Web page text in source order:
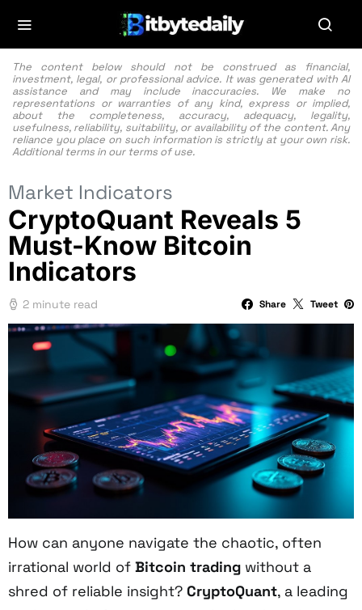
The content below should not be construed as financial,
investment, legal, or professional advice. It was generated with AI
assistance and may include inaccuracies. We make no
representations or warranties of any kind, express or implied,
about the completeness, accuracy, adequacy, legality,
usefulness, reliability, suitability, or availability of the content. Any
reliance you place on such information is strictly at your own risk.
Additional terms in our terms of use.
Market Indicators
CryptoQuant Reveals 5
Must-Know Bitcoin
Indicators
2 minute read Share Tweet
How can anyone navigate the chaotic, often
irrational world of Bitcoin trading without a
shred of reliable insight? CryptoQuant, a leading